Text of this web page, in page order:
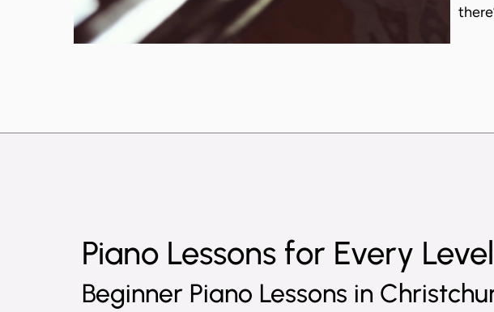
Piano Lessons for Every Level
Beginner Piano Lessons in